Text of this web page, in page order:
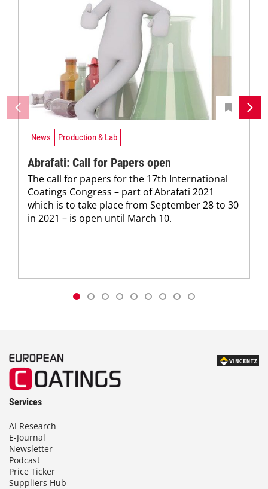
News Production & Lab
Abrafati: Call for Papers open
The call for papers for the 17th International
Coatings Congress – part of Abrafati 2021
which is to take place from September 28 to 30
in 2021 – is open until March 10.
Services
AI Research
E-Journal
Newsletter
Podcast
Price Ticker
Suppliers Hub